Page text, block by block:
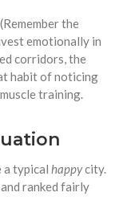
the
emotionally in
corridors, the
habit of noticing
training.
a typical happycity.
ranked fairly